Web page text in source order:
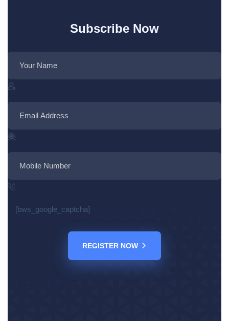
Subscribe Now
[bws_google_captcha]
REGISTER NOW